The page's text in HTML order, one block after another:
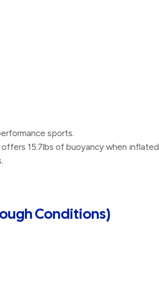
sports.
15.7lbs of buoyancy when inflated
Conditions)